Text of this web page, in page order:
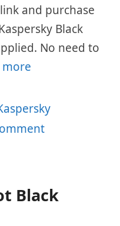
and purchase
Black
No need to
more
Black